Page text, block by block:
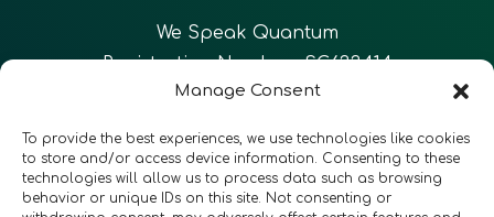
Manage Consent
To provide the best experiences, we use technologies like cookies
to store and/or access device information. Consenting to these
technologies will allow us to process data such as browsing
behavior or unique IDs on this site. Not consenting or
We Speak Quantum
Registration Number: SC633414
Follow Us CONTACT